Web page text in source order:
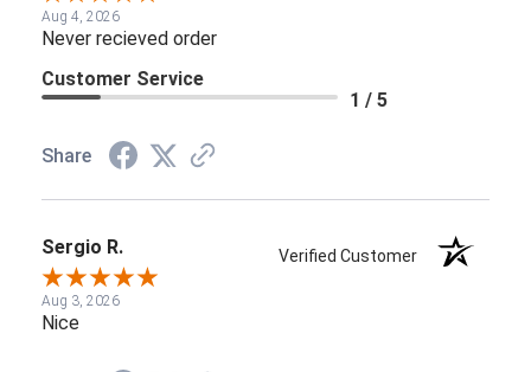
Aug 4, 2026
Never recieved order
Customer Service
1 / 5
Share
Sergio R. Verified Customer
Aug 3, 2026
Nice